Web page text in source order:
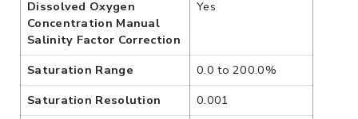
Dissolved Oxygen
Concentration Manual
Salinity Factor Correction
Yes
Saturation Range
0.0 to 200.0%
Saturation Resolution
0.001